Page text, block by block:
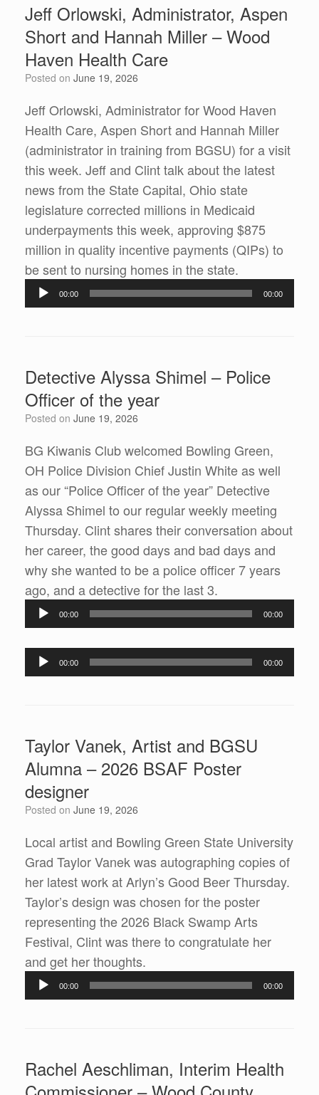
Jeff Orlowski, Administrator, Aspen
Short and Hannah Miller – Wood
Haven Health Care
Posted on June 19, 2026
Jeff Orlowski, Administrator for Wood Haven
Health Care, Aspen Short and Hannah Miller
(administrator in training from BGSU) for a visit
this week. Jeff and Clint talk about the latest
news from the State Capital, Ohio state
legislature corrected millions in Medicaid
underpayments this week, approving $875
million in quality incentive payments (QIPs) to
be sent to nursing homes in the state.
Player
00:00 00:00
Detective Alyssa Shimel – Police
Officer of the year
Posted on June 19, 2026
BG Kiwanis Club welcomed Bowling Green,
OH Police Division Chief Justin White as well
as our “Police Officer of the year” Detective
Alyssa Shimel to our regular weekly meeting
Thursday. Clint shares their conversation about
her career, the good days and bad days and
why she wanted to be a police officer 7 years
ago, and a detective for the last 3.
Player
00:00 00:00
Audio
Player
00:00 00:00
Taylor Vanek, Artist and BGSU
Alumna – 2026 BSAF Poster
designer
Posted on June 19, 2026
Local artist and Bowling Green State University
Grad Taylor Vanek was autographing copies of
her latest work at Arlyn’s Good Beer Thursday.
Taylor’s design was chosen for the poster
representing the 2026 Black Swamp Arts
Festival, Clint was there to congratulate her
and get her thoughts.
Player
00:00 00:00
Rachel Aeschliman, Interim Health